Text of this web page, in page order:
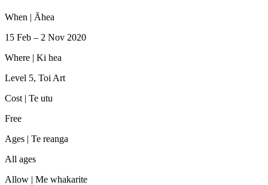
When | Āhea
15 Feb – 2 Nov 2020
Where | Ki hea
Level 5, Toi Art
Cost | Te utu
Free
Ages | Te reanga
All ages
Allow | Me whakarite